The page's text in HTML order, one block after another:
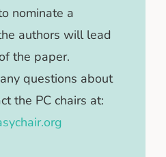
nominate a
authors will lead
the paper.
questions about
the PC chairs at: